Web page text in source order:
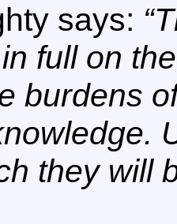
says:
full on
burdens
they will